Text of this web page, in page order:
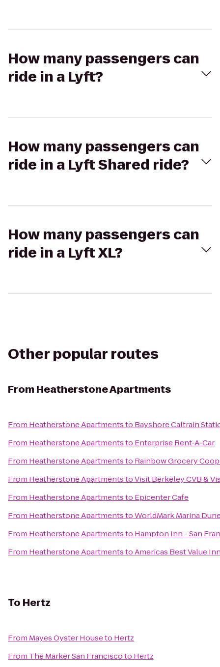
How many passengers can
ride in a Lyft?
How many passengers can
ride in a Lyft Shared ride?
How many passengers can
ride in a Lyft XL?
Other popular routes
From Heatherstone Apartments
From Heatherstone Apartmentsto Bayshore Caltrain
From Heatherstone Apartmentsto Enterprise Rent-A-Car
From Heatherstone Apartmentsto Rainbow Grocery
From Heatherstone ApartmentstoVisit Berkeley CVB &
From Heatherstone Apartmentsto Epicenter Cafe
From Heatherstone ApartmentstoWorldMark Marina
From Heatherstone Apartmentsto Hampton Inn - San
From Heatherstone ApartmentstoAmericas Best Value
To Hertz
From Mayes Oyster Houseto Hertz
From The Marker San Franciscoto Hertz